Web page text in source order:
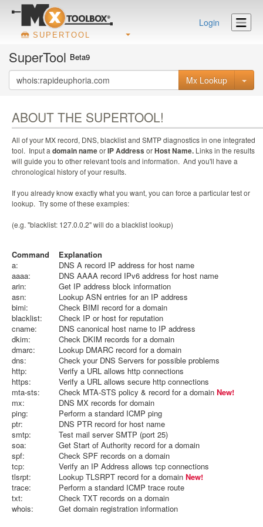
SUPERTOOL
Login
SuperTool Beta9
Mx Lookup
ABOUT THE SUPERTOOL!
All of your MX record, DNS, blacklist and SMTP diagnostics in one integrated
tool. Input a domain nameorIP Address orHost Name. Links in the results
will guide you to other relevant tools and information. And you'll have a
chronological history of your results.
If you already know exactly what you want, you can force a particular test or
lookup. Try some of these examples:
(e.g. "blacklist: 127.0.0.2" will do a blacklist lookup)
Command
Explanation
a:
DNS A record IP address for host name
aaaa:
DNS AAAA record IPv6 address for host name
arin:
Get IP address block information
asn:
Lookup ASN entries for an IP address
bimi:
Check BIMI record for a domain
blacklist:
Check IP or host for reputation
cname:
DNS canonical host name to IP address
dkim:
Check DKIM records for a domain
dmarc:
Lookup DMARC record for a domain
dns:
Check your DNS Servers for possible problems
http:
Verify a URL allows http connections
https:
Verify a URL allows secure http connections
mta-sts:
Check MTA-STS policy & record for a domain New!
mx:
DNS MX records for domain
ping:
Perform a standard ICMP ping
ptr:
DNS PTR record for host name
smtp:
Test mail server SMTP (port 25)
soa:
Get Start of Authority record for a domain
spf:
Check SPF records on a domain
tcp:
Verify an IP Address allows tcp connections
tlsrpt:
Lookup TLSRPT record for a domain New!
trace:
Perform a standard ICMP trace route
txt:
Check TXT records on a domain
whois:
Get domain registration information